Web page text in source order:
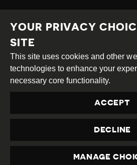
Creative
Commons
Attribution
Share
Alike
This work is licensed under a
Attribution-ShareAlike 4.0
Site byDEV|Login
Contact usprivacy@civicus.org
YOUR PRIVACY
SITE
This site uses cookies and other
technologies to enhance your
necessary core functionality.
ACCEPT
DECLINE
MANAGE